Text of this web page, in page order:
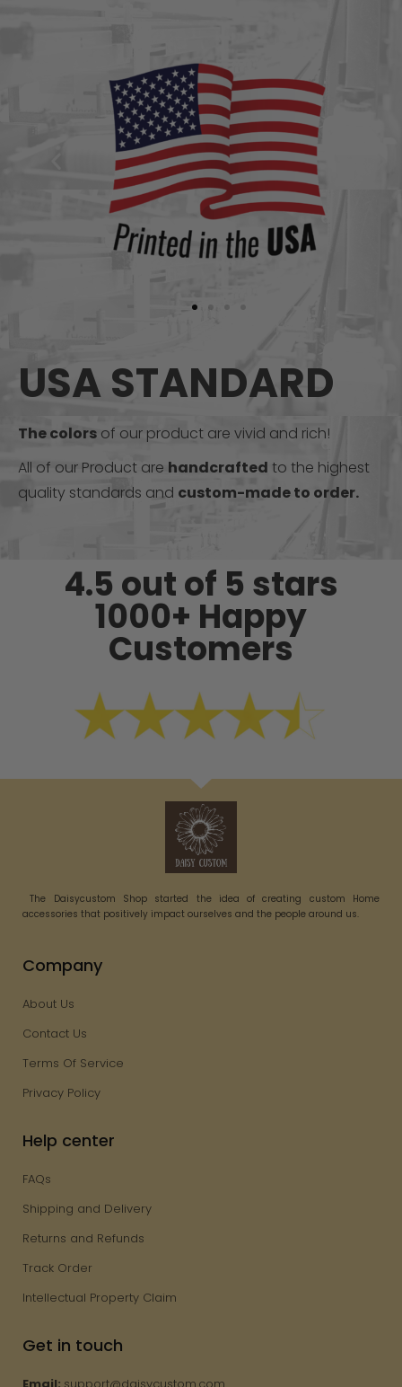
USA STANDARD
The colors of our product are vivid and rich!
All of our Product are handcrafted to the highest
quality standards and custom-made to order.
4.5 out of 5 stars
1000+ Happy
Customers
The Daisycustom Shop started the idea of creating custom Home
accessories that positively impact ourselves and the people around us.
Company
About Us
Contact Us
Terms Of Service
Privacy Policy
Help center
FAQs
Shipping and Delivery
Returns and Refunds
Track Order
Intellectual Property Claim
Get in touch